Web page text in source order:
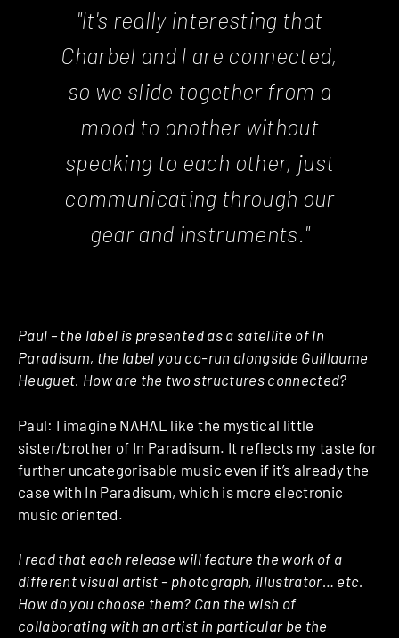
"It's really interesting that
Charbel and I are connected,
so we slide together from a
mood to another without
speaking to each other, just
communicating through our
gear and instruments."
Paul – the label is presented as a satellite of In
Paradisum, the label you co-run alongside Guillaume
Heuguet. How are the two structures connected?
Paul: I imagine NAHAL like the mystical little
sister/brother of In Paradisum. It reflects my taste for
further uncategorisable music even if it’s already the
case with In Paradisum, which is more electronic
music oriented.
I read that each release will feature the work of a
different visual artist – photograph, illustrator… etc.
How do you choose them? Can the wish of
collaborating with an artist in particular be the